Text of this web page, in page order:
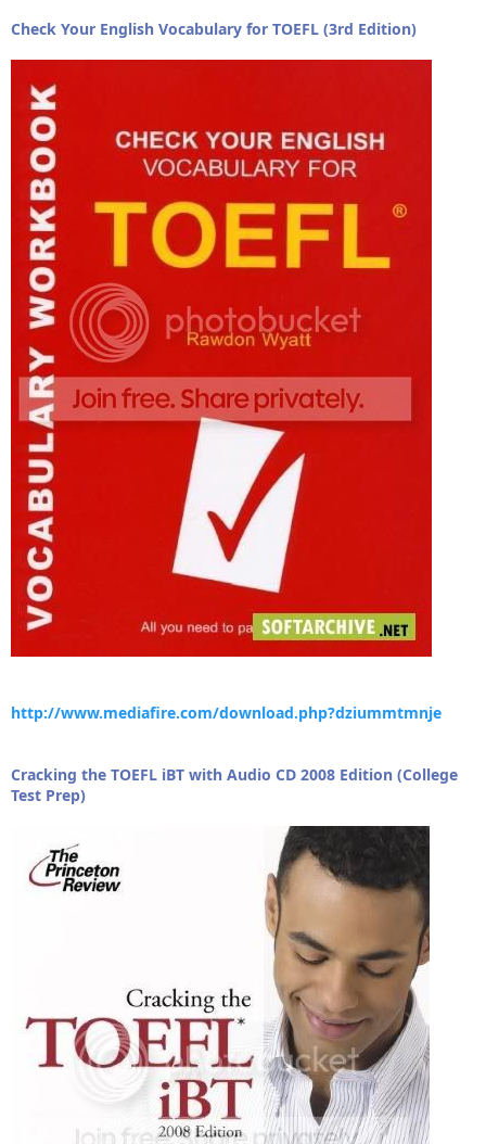
Check Your English Vocabulary for TOEFL (3rd Edition)
http://www.mediafire.com/download.php?dziummtmnje
Cracking the TOEFL iBT with Audio CD 2008 Edition (College
Test Prep)